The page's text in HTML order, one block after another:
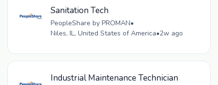
Sanitation Tech
PeopleShare by PROMAN•
Niles, IL, United States of America•2w ago
Industrial Maintenance Technician